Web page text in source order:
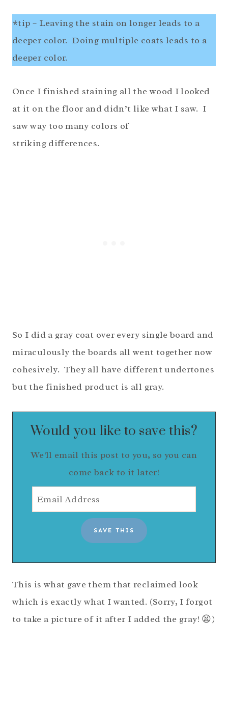
*tip – Leaving the stain on longer leads to a
deeper color. Doing multiple coats leads to a
deeper color.
Once I finished staining all the wood I looked
at it on the floor and didn’t like what I saw. I
saw way too many colors of
striking differences.
So I did a gray coat over every single board and
miraculously the boards all went together now
cohesively. They all have different undertones
but the finished product is all gray.
Would you like to save this?
We'll email this post to you, so you can
come back to it later!
This is what gave them that reclaimed look
which is exactly what I wanted. (Sorry, I forgot
to take a picture of it after I added the gray! 😫)